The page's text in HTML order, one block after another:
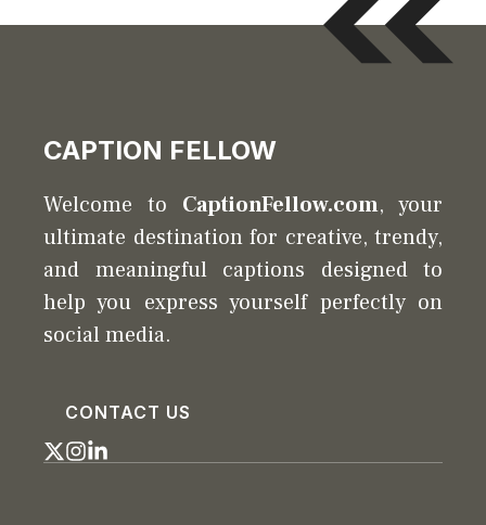
CAPTION FELLOW
Welcome to CaptionFellow.com, your
ultimate destination for creative, trendy,
and meaningful captions designed to
help you express yourself perfectly on
social media.
CONTACT US